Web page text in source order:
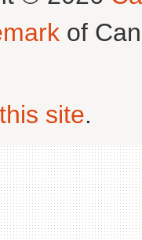
of
site.